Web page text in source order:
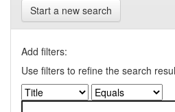
Start a new search
Add filters:
Use filters to refine the search